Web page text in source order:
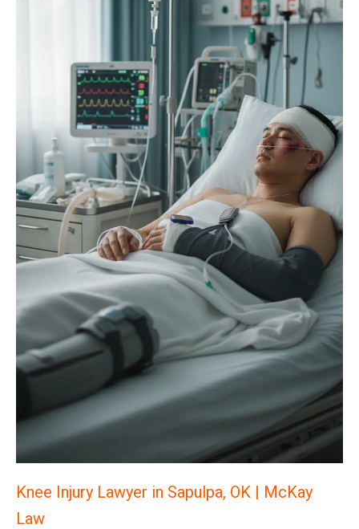
Knee Injury Lawyer in Sapulpa, OK | McKay
Law